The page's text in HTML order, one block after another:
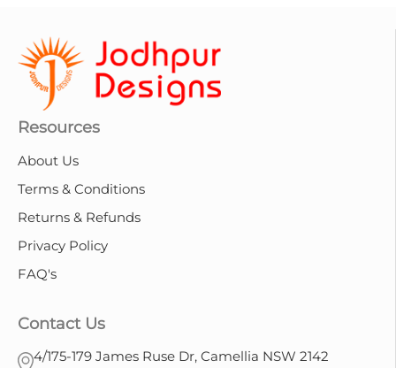
Resources
About Us
Terms & Conditions
Returns & Refunds
Privacy Policy
FAQ's
Contact Us
4/175-179 James Ruse Dr, Camellia NSW 2142